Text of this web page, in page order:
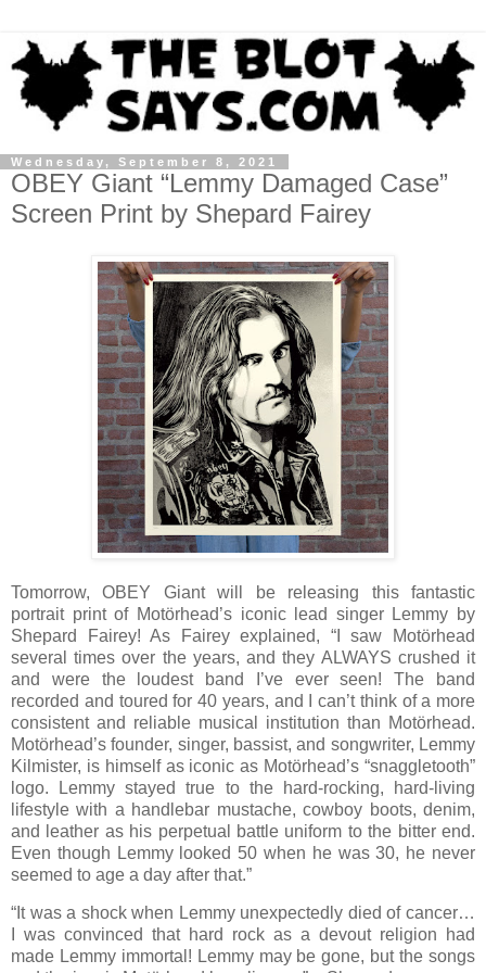
Wednesday, September 8, 2021
OBEY Giant “Lemmy Damaged Case”
Screen Print by Shepard Fairey
Tomorrow, OBEY Giant will be releasing this fantastic
portrait print of Motörhead’s iconic lead singer Lemmy by
Shepard Fairey! As Fairey explained, “I saw Motörhead
several times over the years, and they ALWAYS crushed it
and were the loudest band I’ve ever seen! The band
recorded and toured for 40 years, and I can’t think of a more
consistent and reliable musical institution than Motörhead.
Motörhead’s founder, singer, bassist, and songwriter, Lemmy
Kilmister, is himself as iconic as Motörhead’s “snaggletooth”
logo. Lemmy stayed true to the hard-rocking, hard-living
lifestyle with a handlebar mustache, cowboy boots, denim,
and leather as his perpetual battle uniform to the bitter end.
Even though Lemmy looked 50 when he was 30, he never
seemed to age a day after that.”
“It was a shock when Lemmy unexpectedly died of cancer…
I was convinced that hard rock as a devout religion had
made Lemmy immortal! Lemmy may be gone, but the songs